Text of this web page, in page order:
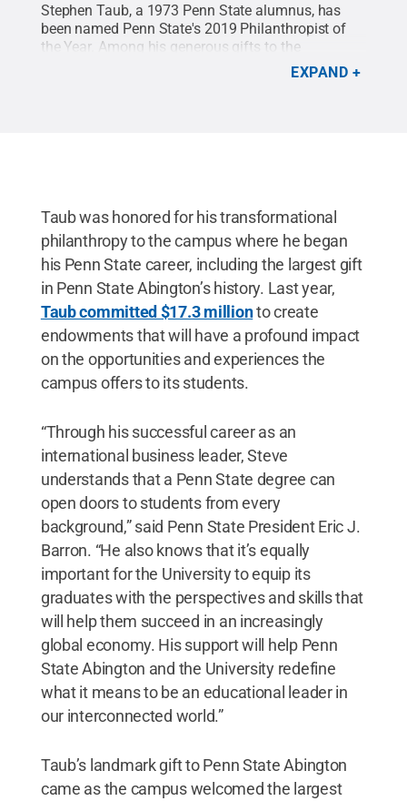
Stephen Taub, a 1973 Penn State alumnus, has
been named Penn State's 2019 Philanthropist of
the Year. Among his generous gifts to the
University, Taub committed $17.3 million to
support student scholarships and global
EXPAND
Taub was honored for his transformational
philanthropy to the campus where he began
his Penn State career, including the largest gift
in Penn State Abington’s history. Last year,
Taub committed $17.3 millionto create
endowments that will have a profound impact
on the opportunities and experiences the
campus offers to its students.
“Through his successful career as an
international business leader, Steve
understands that a Penn State degree can
open doors to students from every
background,” said Penn State President Eric J.
Barron. “He also knows that it’s equally
important for the University to equip its
graduates with the perspectives and skills that
will help them succeed in an increasingly
global economy. His support will help Penn
State Abington and the University redefine
what it means to be an educational leader in
our interconnected world.”
Taub’s landmark gift to Penn State Abington
came as the campus welcomed the largest